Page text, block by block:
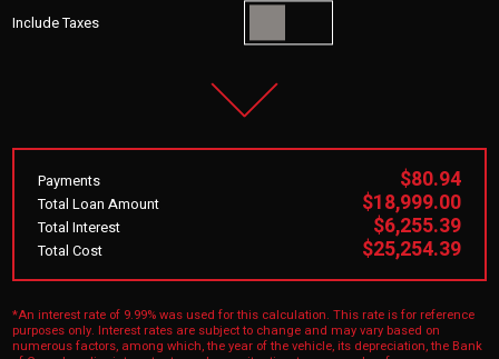
Include Taxes
Payments $80.94
Total Loan Amount $18,999.00
Total Interest $6,255.39
Total Cost $25,254.39
*An interest rate of 9.99% was used for this calculation. This rate is for reference
purposes only. Interest rates are subject to change and may vary based on
numerous factors, among which, the year of the vehicle, its depreciation, the Bank